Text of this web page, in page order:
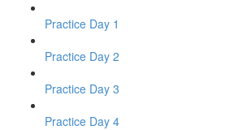
Practice Day 1
Practice Day 2
Practice Day 3
Practice Day 4